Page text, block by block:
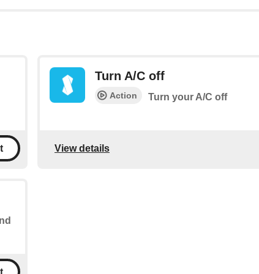
Turn A/C off
Action Turn your A/C off
View details